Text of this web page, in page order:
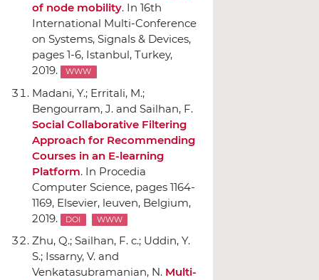
of node mobility. In 16th
International Multi-Conference
on Systems, Signals & Devices,
pages 1-6, Istanbul, Turkey,
2019.
WWW
Madani, Y.; Erritali, M.;
Bengourram, J. and Sailhan, F.
Social Collaborative Filtering
Approach for Recommending
Courses in an E-learning
Platform. In Procedia
Computer Science, pages 1164-
1169, Elsevier, leuven, Belgium,
2019.
DOI WWW
Zhu, Q.; Sailhan, F. c.; Uddin, Y.
S.; Issarny, V. and
Venkatasubramanian, N. Multi-